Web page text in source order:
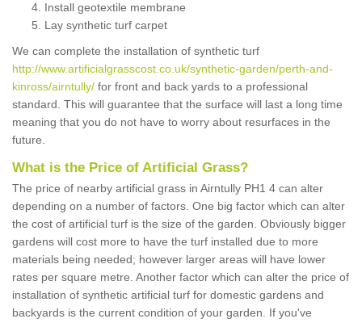
Install geotextile membrane
Lay synthetic turf carpet
We can complete the installation of synthetic turf
http://www.artificialgrasscost.co.uk/synthetic-garden/perth-and-
kinross/airntully/ for front and back yards to a professional
standard. This will guarantee that the surface will last a long time
meaning that you do not have to worry about resurfaces in the
future.
What is the Price of Artificial Grass?
The price of nearby artificial grass in Airntully PH1 4 can alter
depending on a number of factors. One big factor which can alter
the cost of artificial turf is the size of the garden. Obviously bigger
gardens will cost more to have the turf installed due to more
materials being needed; however larger areas will have lower
rates per square metre. Another factor which can alter the price of
installation of synthetic artificial turf for domestic gardens and
backyards is the current condition of your garden. If you've